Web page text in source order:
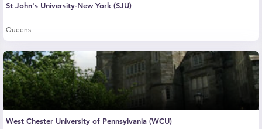
St John's University-New York (SJU)
Queens
West Chester University of Pennsylvania (WCU)